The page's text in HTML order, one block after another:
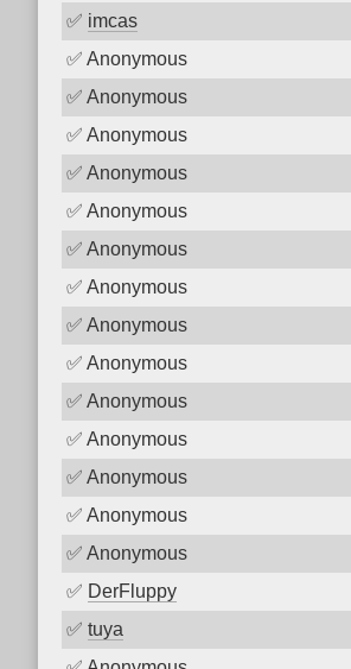
✅ imcas
✅ Anonymous
✅ Anonymous
✅ Anonymous
✅ Anonymous
✅ Anonymous
✅ Anonymous
✅ Anonymous
✅ Anonymous
✅ Anonymous
✅ Anonymous
✅ Anonymous
✅ Anonymous
✅ Anonymous
✅ Anonymous
✅ DerFluppy
✅ tuya